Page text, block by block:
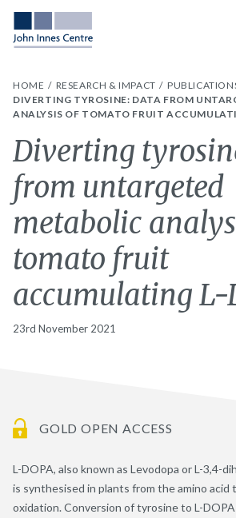
HOME RESEARCH & IMPACT
DIVERTING TYROSINE: DATA FROM
ANALYSIS OF TOMATO FRUIT
Diverting
from untargeted
metabolic
tomato fruit
accumulating L-
23rd November 2021
GOLD OPEN ACCESS
L-DOPA, also known as Levodopa or L-3,4-
is synthesised in plants from the amino acid
oxidation. Conversion of tyrosine to L-